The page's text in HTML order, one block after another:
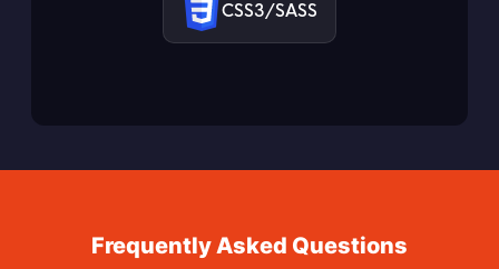
CSS3/SASS
Frequently Asked Questions